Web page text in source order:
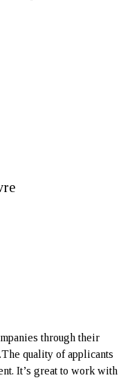
through their
quality of applicants
It’s great to work with